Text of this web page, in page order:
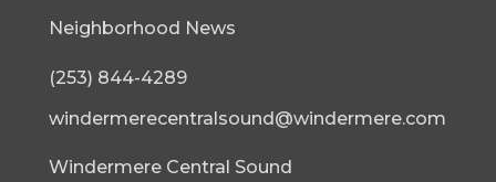
Neighborhood News
(253) 844-4289
windermerecentralsound@windermere.com
Windermere Central Sound